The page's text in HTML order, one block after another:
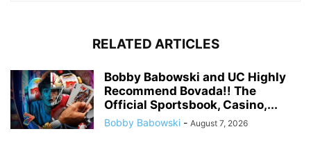
RELATED ARTICLES
Bobby Babowski and UC Highly
Recommend Bovada!! The
Official Sportsbook, Casino,...
Bobby Babowski - August 7, 2026